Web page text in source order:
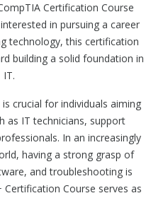
Certification Course
in pursuing a career
technology, this certification
building a solid foundation in
IT.
crucial for individuals aiming
as IT technicians, support
In an increasingly
having a strong grasp of
and troubleshooting is
Course serves as